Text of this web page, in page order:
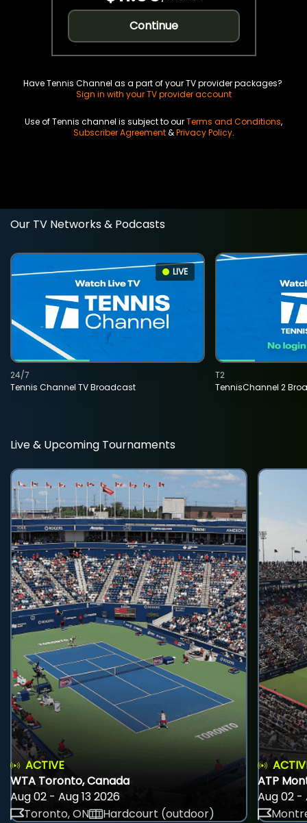
Continue
Have Tennis Channel as a part of your TV provider packages?
Sign in with your TV provider account
Use of Tennis channel is subject to ourTerms and Conditions,
Subscriber Agreement&Privacy Policy.
Our TV Networks & Podcasts
LIVE
Tennis Channel TV Broadcast
24/7
TennisChannel 2
T2
Live & Upcoming Tournaments
ACTIVE
WTA Toronto, Canada
Aug 02 - Aug 13 2026
Toronto, ON
Hardcourt (outdoor)
ATP
Aug 02 -